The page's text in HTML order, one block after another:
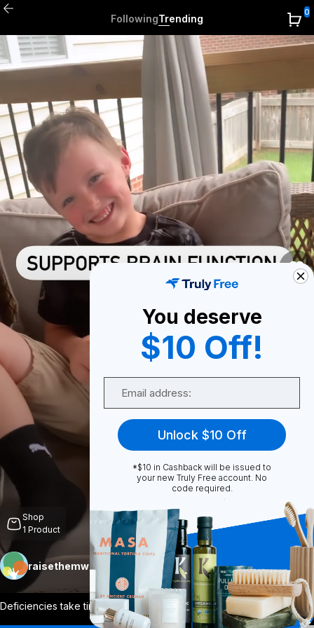
FollowingTrending
0
Shop
1 Product
raisethemwell Follow
Deficiencies take time to correct, so ma ... View More
Unmute
More
You deserve
$10 Off!
Unlock $10 Off
*$10 in Cashback will be issued to
your new Truly Free account. No
code required.